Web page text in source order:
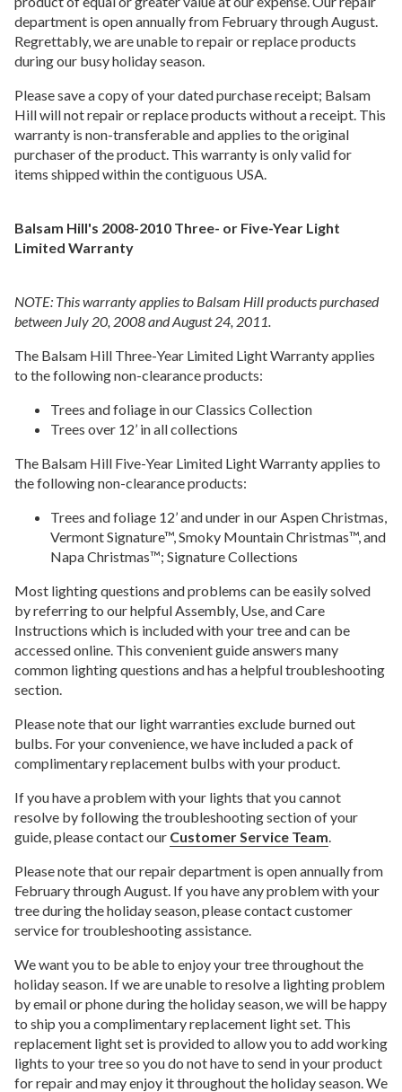
department is open annually from February through August.
Regrettably, we are unable to repair or replace products
during our busy holiday season.
Please save a copy of your dated purchase receipt; Balsam
Hill will not repair or replace products without a receipt. This
warranty is non-transferable and applies to the original
purchaser of the product. This warranty is only valid for
items shipped within the contiguous USA.
Balsam Hill's 2008-2010 Three- or Five-Year Light
Limited Warranty
NOTE: This warranty applies to Balsam Hill products purchased
between July 20, 2008 and August 24, 2011.
The Balsam Hill Three-Year Limited Light Warranty applies
to the following non-clearance products:
Trees and foliage in our Classics Collection
Trees over 12’ in all collections
The Balsam Hill Five-Year Limited Light Warranty applies to
the following non-clearance products:
Trees and foliage 12’ and under in our Aspen Christmas,
Vermont Signature™, Smoky Mountain Christmas™, and
Napa Christmas™; Signature Collections
Most lighting questions and problems can be easily solved
by referring to our helpful Assembly, Use, and Care
Instructions which is included with your tree and can be
accessed online. This convenient guide answers many
common lighting questions and has a helpful troubleshooting
section.
Please note that our light warranties exclude burned out
bulbs. For your convenience, we have included a pack of
complimentary replacement bulbs with your product.
If you have a problem with your lights that you cannot
resolve by following the troubleshooting section of your
guide, please contact our Customer Service Team.
Please note that our repair department is open annually from
February through August. If you have any problem with your
tree during the holiday season, please contact customer
service for troubleshooting assistance.
We want you to be able to enjoy your tree throughout the
holiday season. If we are unable to resolve a lighting problem
by email or phone during the holiday season, we will be happy
to ship you a complimentary replacement light set. This
replacement light set is provided to allow you to add working
lights to your tree so you do not have to send in your product
for repair and may enjoy it throughout the holiday season. We